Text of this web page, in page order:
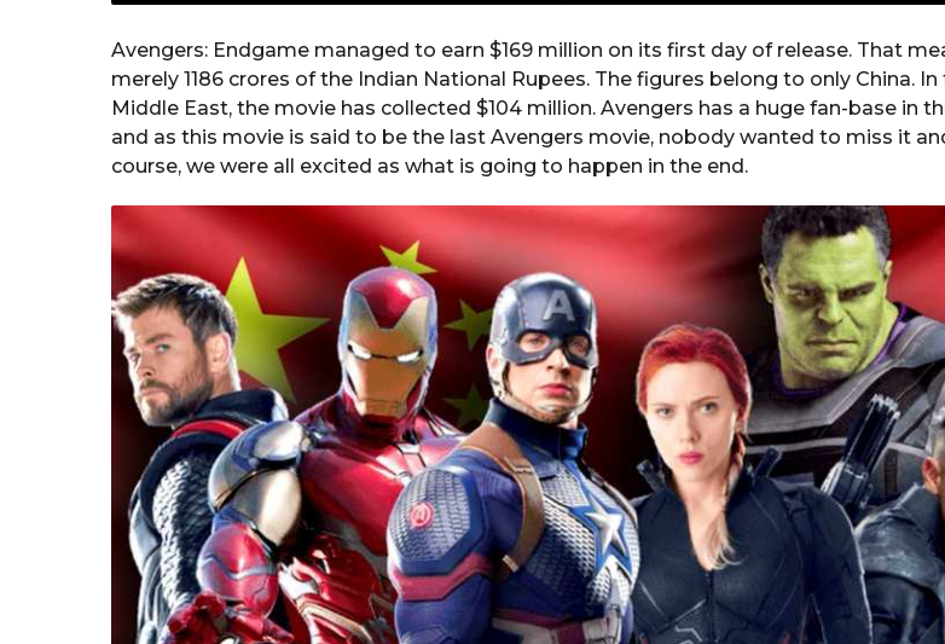
Avengers: Endgame managed to earn $169 million on its first day of release. That
merely 1186 crores of the Indian National Rupees. The figures belong to only China. In
Middle East, the movie has collected $104 million. Avengers has a huge fan-base in
and as this movie is said to be the last Avengers movie, nobody wanted to miss it
course, we were all excited as what is going to happen in the end.